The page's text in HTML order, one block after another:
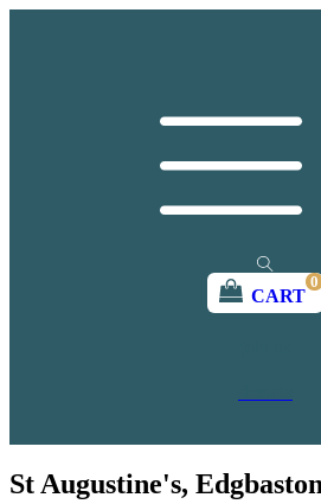
CART
0
St Augustine's,